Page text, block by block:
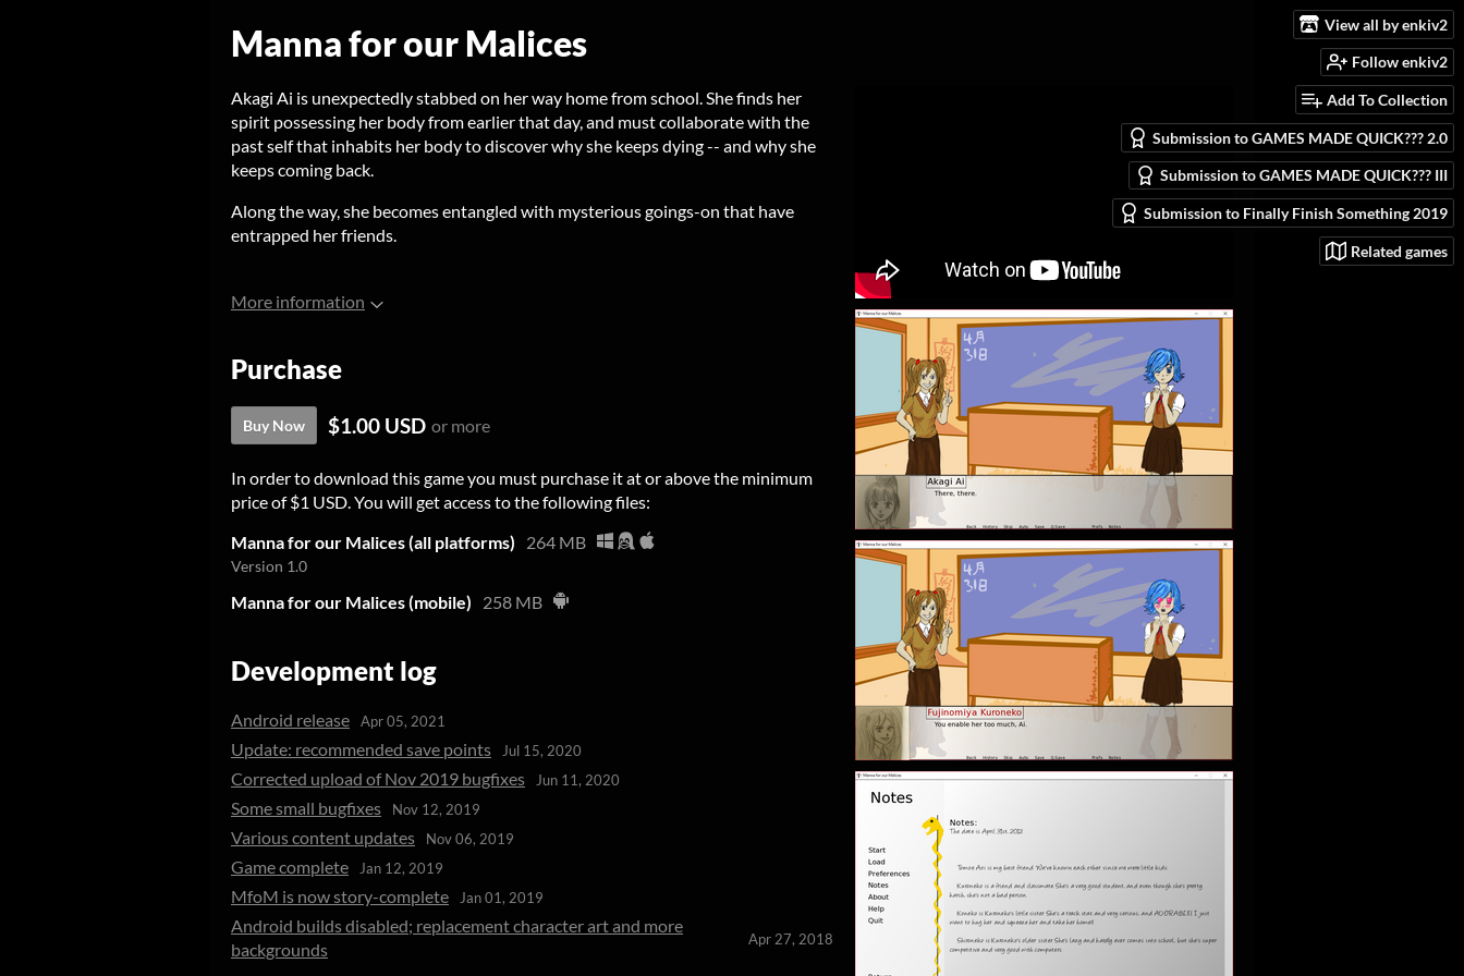
View all by enkiv2
Follow enkiv2
Add To Collection
Submission to GAMES MADE QUICK??? 2.0
Submission to GAMES MADE QUICK??? III
Submission to Finally Finish Something 2019
Related games
Manna for our Malices
Akagi Ai is unexpectedly stabbed on her way home from school. She finds her
spirit possessing her body from earlier that day, and must collaborate with the
past self that inhabits her body to discover why she keeps dying -- and why she
keeps coming back.
Along the way, she becomes entangled with mysterious goings-on that have
entrapped her friends.
More information
Purchase
Buy Now $1.00 USD or more
In order to download this game you must purchase it at or above the minimum
price of $1 USD. You will get access to the following files:
Manna for our Malices (all platforms)
264 MB
Version 1.0
Manna for our Malices (mobile) 258 MB
Development log
Android release Apr 05, 2021
Update: recommended save points Jul 15, 2020
Corrected upload of Nov 2019 bugfixes Jun 11, 2020
Some small bugfixes Nov 12, 2019
Various content updates Nov 06, 2019
Game complete Jan 12, 2019
MfoM is now story-complete Jan 01, 2019
Android builds disabled; replacement character art and more
backgrounds
Apr 27, 2018